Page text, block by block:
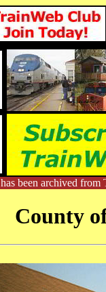
been archived
County